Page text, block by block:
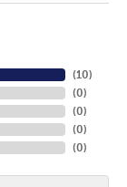
(10)
(0)
(0)
(0)
(0)